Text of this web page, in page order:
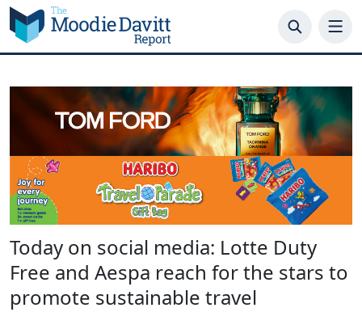
Skip
to
content
Today on social media: Lotte Duty
Free and Aespa reach for the stars to
promote sustainable travel